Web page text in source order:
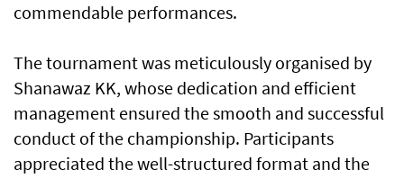
commendable performances.
The tournament was meticulously organised by
Shanawaz KK, whose dedication and efficient
management ensured the smooth and successful
conduct of the championship. Participants
appreciated the well-structured format and the